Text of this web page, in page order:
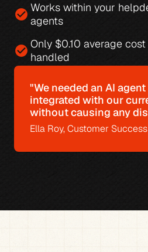
check_circle Works within your
agents
check_circle Only $0.10 average
handled
"We needed an AI
integrated with our
without causing any
Ella Roy, Customer